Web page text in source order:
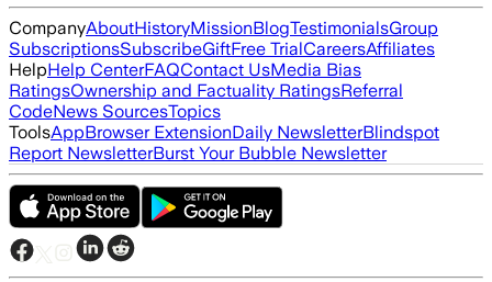
CompanyAboutHistoryMissionBlogTestimonialsGroup
SubscriptionsSubscribeGiftFree TrialCareersAffiliates
HelpHelp CenterFAQContact UsMedia Bias
RatingsOwnership and Factuality RatingsReferral
CodeNews SourcesTopics
ToolsAppBrowser ExtensionDaily NewsletterBlindspot
Report NewsletterBurst Your Bubble Newsletter